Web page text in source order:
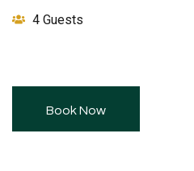
4 Guests
Book Now